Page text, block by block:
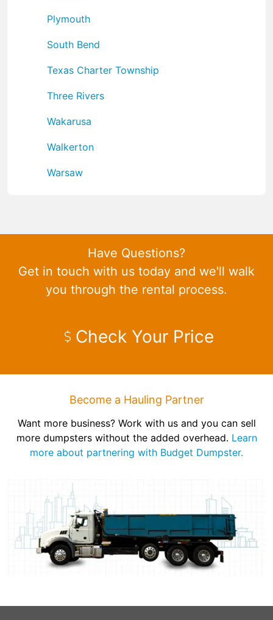
Plymouth
South Bend
Texas Charter Township
Three Rivers
Wakarusa
Walkerton
Warsaw
Have Questions?
Get in touch with us today and we'll walk
you through the rental process.
Check Your Price
Become a Hauling Partner
Want more business? Work with us and you can sell
more dumpsters without the added overhead. Learn
more about partnering with Budget Dumpster.